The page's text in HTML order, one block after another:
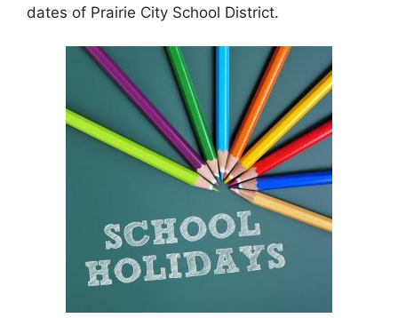
dates of Prairie City School District.